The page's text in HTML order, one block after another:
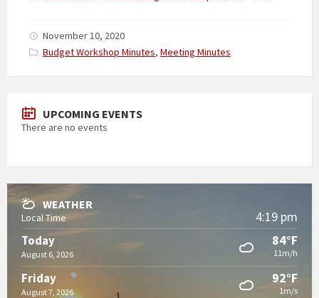
November 10, 2020
Categories:
Budget Workshop Minutes, Meeting Minutes
UPCOMING EVENTS
There are no events
WEATHER
Local Time 4:19 pm
Today
August 6, 2026
84°F
11m/h
Friday
August 7, 2026
92°F
1m/s